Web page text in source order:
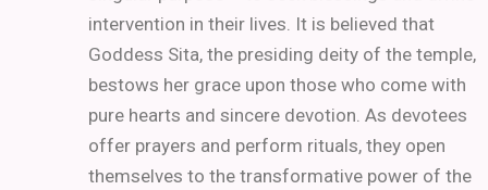
intervention in their lives. It is believed that
Goddess Sita, the presiding deity of the temple,
bestows her grace upon those who come with
pure hearts and sincere devotion. As devotees
offer prayers and perform rituals, they open
themselves to the transformative power of the